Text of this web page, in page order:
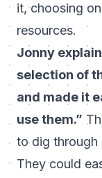
it, choosing
resources.
Jonny
selection of
and made it
use them.”
to dig through
They could